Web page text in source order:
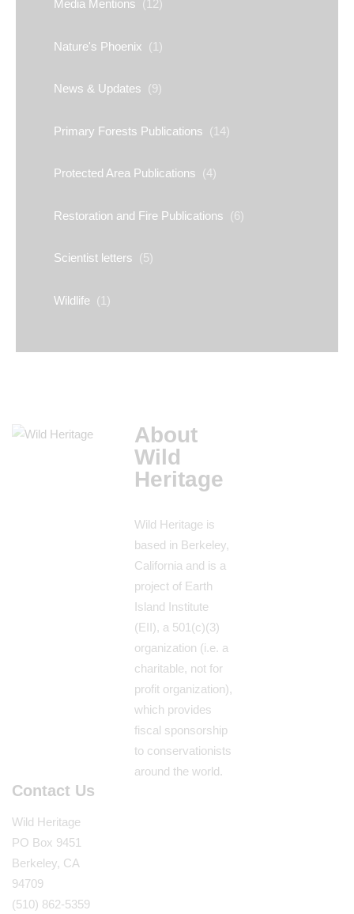
Media Mentions (12)
Nature's Phoenix (1)
News & Updates (9)
Primary Forests Publications (14)
Protected Area Publications (4)
Restoration and Fire Publications (6)
Scientist letters (5)
Wildlife (1)
About
Wild
Heritage
Wild Heritage is
based in Berkeley,
California and is a
project of Earth
Island Institute
(EII), a 501(c)(3)
organization (i.e. a
charitable, not for
profit organization),
which provides
fiscal sponsorship
to conservationists
around the world.
Contact Us
Wild Heritage
PO Box 9451
Berkeley, CA
94709
(510) 862-5359